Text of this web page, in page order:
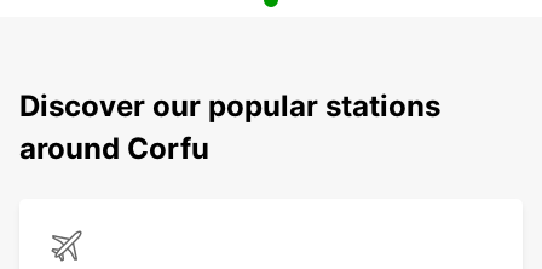
Discover our popular stations
around Corfu